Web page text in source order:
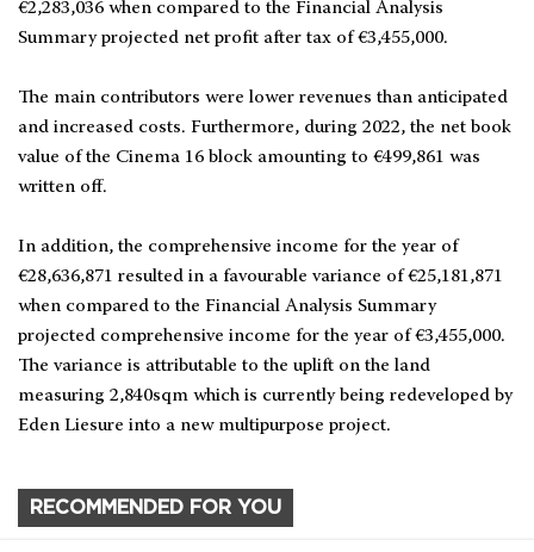
€2,283,036 when compared to the Financial Analysis
Summary projected net profit after tax of €3,455,000.
The main contributors were lower revenues than anticipated
and increased costs. Furthermore, during 2022, the net book
value of the Cinema 16 block amounting to €499,861 was
written off.
In addition, the comprehensive income for the year of
€28,636,871 resulted in a favourable variance of €25,181,871
when compared to the Financial Analysis Summary
projected comprehensive income for the year of €3,455,000.
The variance is attributable to the uplift on the land
measuring 2,840sqm which is currently being redeveloped by
Eden Liesure into a new multipurpose project.
RECOMMENDED FOR YOU